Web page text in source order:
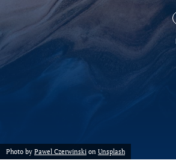
Photo by Pawel Czerwinski on Unsplash